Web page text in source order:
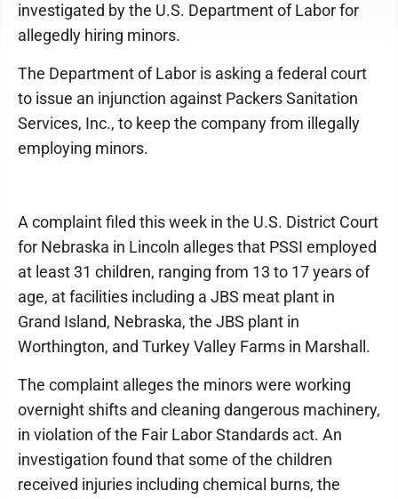
investigated by the U.S. Department of Labor for
allegedly hiring minors.
The Department of Labor is asking a federal court
to issue an injunction against Packers Sanitation
Services, Inc., to keep the company from illegally
employing minors.
A complaint filed this week in the U.S. District Court
for Nebraska in Lincoln alleges that PSSI employed
at least 31 children, ranging from 13 to 17 years of
age, at facilities including a JBS meat plant in
Grand Island, Nebraska, the JBS plant in
Worthington, and Turkey Valley Farms in Marshall.
The complaint alleges the minors were working
overnight shifts and cleaning dangerous machinery,
in violation of the Fair Labor Standards act. An
investigation found that some of the children
received injuries including chemical burns, the